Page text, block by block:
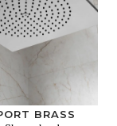
BRASS